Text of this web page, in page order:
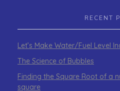
RECENT
Let’s Make Water/Fuel Level
The Science of Bubbles
Finding the Square Root of a
square